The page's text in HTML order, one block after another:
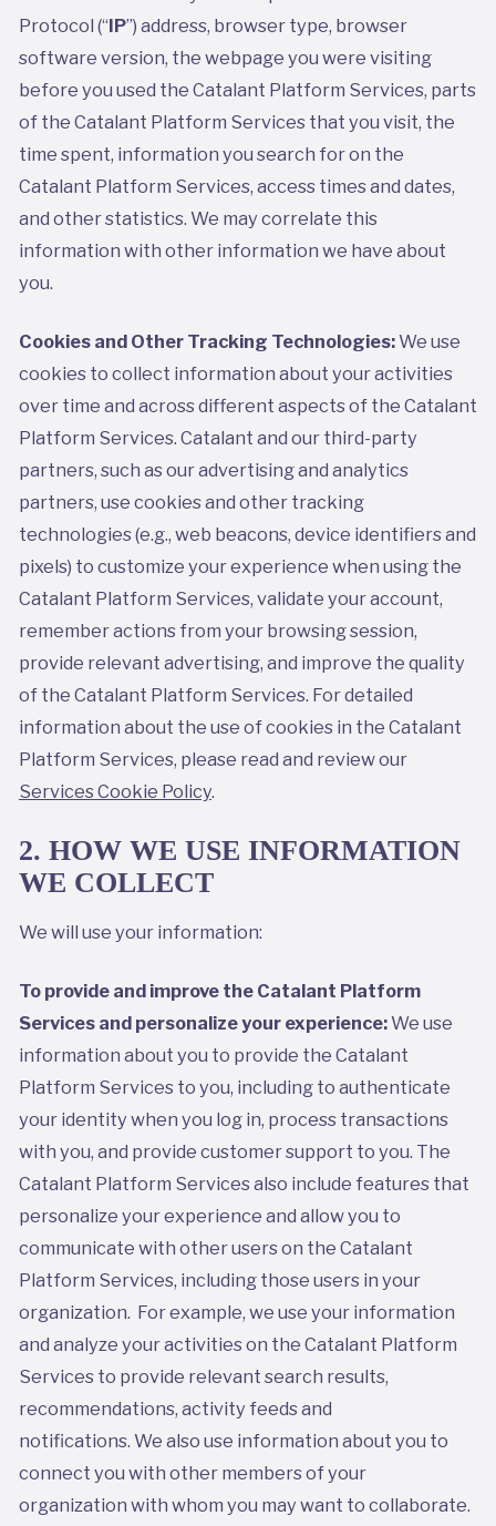
Protocol (“IP”) address, browser type, browser
software version, the webpage you were visiting
before you used the Catalant Platform Services, parts
of the Catalant Platform Services that you visit, the
time spent, information you search for on the
Catalant Platform Services, access times and dates,
and other statistics. We may correlate this
information with other information we have about
you.
Cookies and Other Tracking Technologies: We use
cookies to collect information about your activities
over time and across different aspects of the Catalant
Platform Services. Catalant and our third-party
partners, such as our advertising and analytics
partners, use cookies and other tracking
technologies (e.g., web beacons, device identifiers and
pixels) to customize your experience when using the
Catalant Platform Services, validate your account,
remember actions from your browsing session,
provide relevant advertising, and improve the quality
of the Catalant Platform Services. For detailed
information about the use of cookies in the Catalant
Platform Services, please read and review our
Services Cookie Policy.
2. HOW WE USE INFORMATION
WE COLLECT
We will use your information:
To provide and improve the Catalant Platform
Services and personalize your experience: We use
information about you to provide the Catalant
Platform Services to you, including to authenticate
your identity when you log in, process transactions
with you, and provide customer support to you. The
Catalant Platform Services also include features that
personalize your experience and allow you to
communicate with other users on the Catalant
Platform Services, including those users in your
organization. For example, we use your information
and analyze your activities on the Catalant Platform
Services to provide relevant search results,
recommendations, activity feeds and
notifications. We also use information about you to
connect you with other members of your
organization with whom you may want to collaborate.